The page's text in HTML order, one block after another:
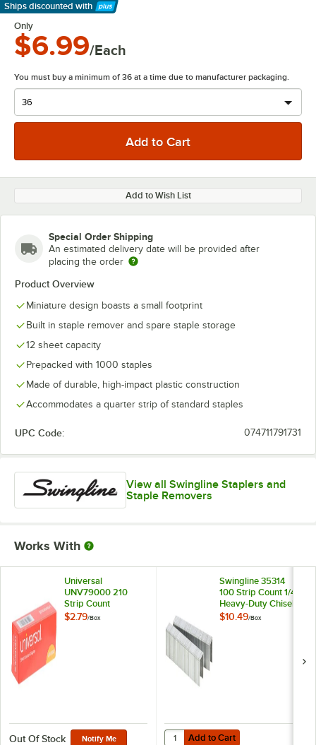
Ships discounted with
Learn More
Only
$6.99/Each
You must buy a minimum of 36 at a time due to manufacturer packaging.
Add to Wish List
Special Order Shipping
An estimated delivery date will be provided after
placing the order
Product Overview
Miniature design boasts a small footprint
Built in staple remover and spare staple storage
12 sheet capacity
Prepacked with 1000 staples
Made of durable, high-impact plastic construction
Accommodates a quarter strip of standard staples
UPC Code: 074711791731
View all Swingline Staplers and
Staple Removers
Works With
Universal
UNV79000 210
Strip Count
Standard Chisel
$2.79/Box
Out Of Stock Notify Me
Swingline 35314
100 Strip Count 1/4"
Heavy-Duty Chisel
Point Staples -
$10.49/Box
Add to Cart
Quantity for Swingline 35314 100
Add to Cart